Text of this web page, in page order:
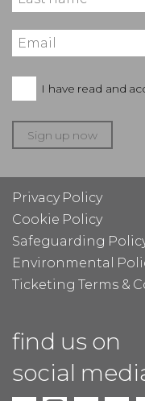
I have read and
Sign up now
Privacy Policy
Cookie Policy
Safeguarding
Environmental
Ticketing Terms &
find us on
social